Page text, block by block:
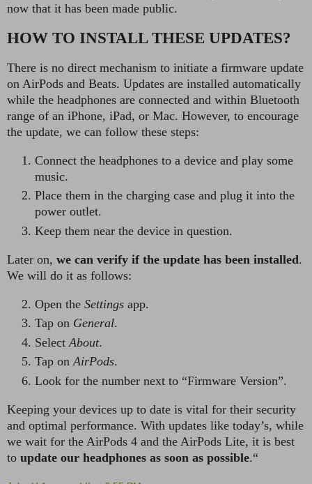
now that it has been made public.
HOW TO INSTALL THESE UPDATES?
There is no direct mechanism to initiate a firmware update
on AirPods and Beats. Updates are installed automatically
while the headphones are connected and within Bluetooth
range of an iPhone, iPad, or Mac. However, to encourage
the update, we can follow these steps:
Connect the headphones to a device and play some
music.
Place them in the charging case and plug it into the
power outlet.
Keep them near the device in question.
Later on, we can verify if the update has been installed.
We will do it as follows:
Open the Settings app.
Tap on General.
Select About.
Tap onAirPods.
Look for the number next to “Firmware Version”.
Keeping your devices up to date is vital for their security
and optimal performance. With updates like today’s, while
we wait for the AirPods 4 and the AirPods Lite, it is best
to update our headphones as soon as possible.“